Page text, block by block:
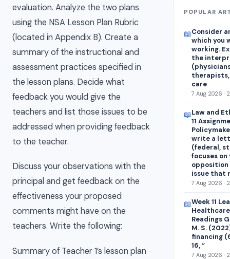
evaluation. Analyze the two plans
using the NSA Lesson Plan Rubric
(located in Appendix B). Create a
summary of the instructional and
assessment practices specified in
the lesson plans. Decide what
feedback you would give the
teachers and list those issues to be
addressed when providing feedback
to the teacher.
Discuss your observations with the
principal and get feedback on the
effectiveness your proposed
comments might have on the
teachers. Write the following:
Summary of Teacher 1’s lesson plan
POPULAR
📖Consider
which you
working.
the
care
7 Aug 2026 ·
📖Law and
11
write a
(federal,
focuses
issue that
7 Aug 2026 ·
📖Week 11
Readings
M. S.
financing
16, “
7 Aug 2026 ·